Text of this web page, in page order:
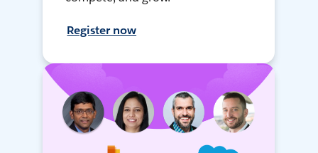
Register now